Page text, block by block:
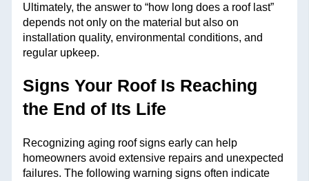
Ultimately, the answer to “how long does a roof last”
depends not only on the material but also on
installation quality, environmental conditions, and
regular upkeep.
Signs Your Roof Is Reaching
the End of Its Life
Recognizing aging roof signs early can help
homeowners avoid extensive repairs and unexpected
failures. The following warning signs often indicate